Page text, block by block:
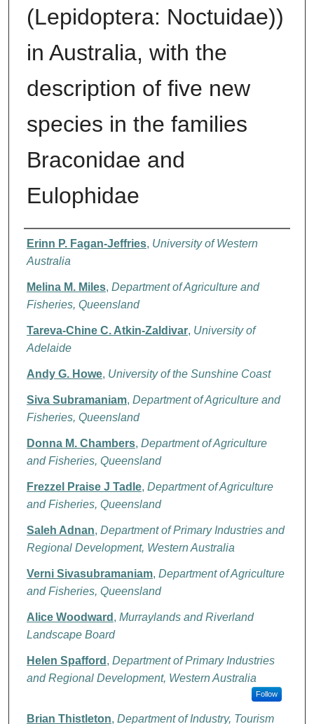
(Lepidoptera: Noctuidae))
in Australia, with the
description of five new
species in the families
Braconidae and
Eulophidae
Authors
Erinn P. Fagan-Jeffries, University of Western
Australia
Melina M. Miles, Department of Agriculture and
Fisheries, Queensland
Tareva-Chine C. Atkin-Zaldivar, University of
Adelaide
Andy G. Howe, University of the Sunshine Coast
Siva Subramaniam, Department of Agriculture and
Fisheries, Queensland
Donna M. Chambers, Department of Agriculture
and Fisheries, Queensland
Frezzel Praise J Tadle, Department of Agriculture
and Fisheries, Queensland
Saleh Adnan, Department of Primary Industries and
Regional Development, Western Australia
Verni Sivasubramaniam, Department of Agriculture
and Fisheries, Queensland
Alice Woodward , Murraylands and Riverland
Landscape Board
Helen Spafford , Department of Primary Industries
and Regional Development, Western Australia
Follow
Brian Thistleton, Department of Industry, Tourism